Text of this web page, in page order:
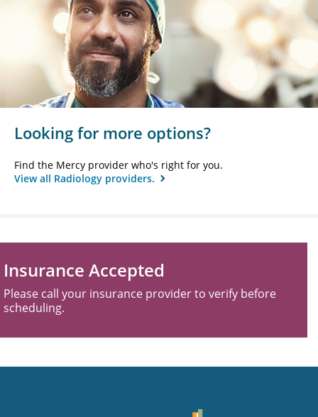
Looking for more options?
Find the Mercy provider who's right for you.
View all Radiology providers.
Insurance Accepted
Please call your insurance provider to verify before
scheduling.